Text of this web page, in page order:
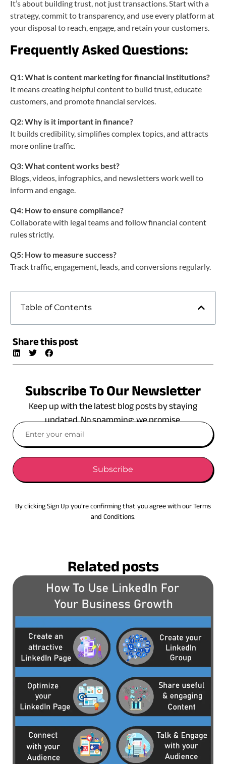
It’s about building trust, not just transactions. Start with a
strategy, commit to transparency, and use every platform at
your disposal to reach, engage, and retain your customers.
Frequently Asked Questions:
Q1: What is content marketing for financial institutions?
It means creating helpful content to build trust, educate
customers, and promote financial services.
Q2: Why is it important in finance?
It builds credibility, simplifies complex topics, and attracts
more online traffic.
Q3: What content works best?
Blogs, videos, infographics, and newsletters work well to
inform and engage.
Q4: How to ensure compliance?
Collaborate with legal teams and follow financial content
rules strictly.
Q5: How to measure success?
Track traffic, engagement, leads, and conversions regularly.
Table of Contents
Share this post
Subscribe To Our Newsletter
Keep up with the latest blog posts by staying
updated. No spamming: we promise.
Subscribe
By clicking Sign Up you’re confirming that you agree with our Terms
and Conditions.
Related posts